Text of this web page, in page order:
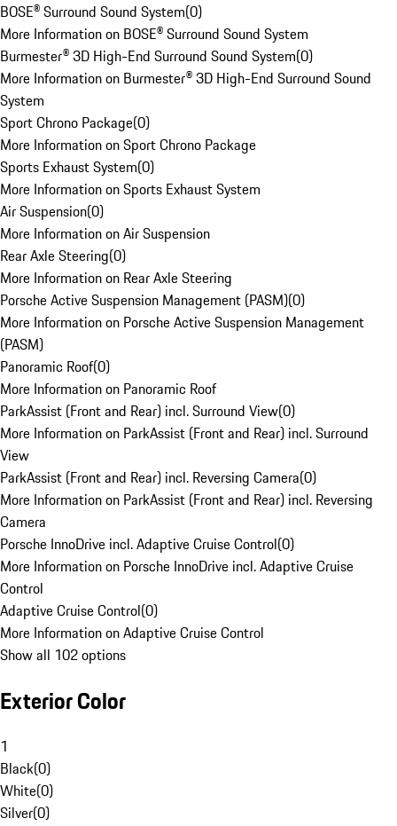
BOSE® Surround Sound System(0)
More Information on BOSE® Surround Sound System
Burmester® 3D High-End Surround Sound System(0)
More Information on Burmester® 3D High-End Surround Sound
System
Sport Chrono Package(0)
More Information on Sport Chrono Package
Sports Exhaust System(0)
More Information on Sports Exhaust System
Air Suspension(0)
More Information on Air Suspension
Rear Axle Steering(0)
More Information on Rear Axle Steering
Porsche Active Suspension Management (PASM)(0)
More Information on Porsche Active Suspension Management
(PASM)
Panoramic Roof(0)
More Information on Panoramic Roof
ParkAssist (Front and Rear) incl. Surround View(0)
More Information on ParkAssist (Front and Rear) incl. Surround
View
ParkAssist (Front and Rear) incl. Reversing Camera(0)
More Information on ParkAssist (Front and Rear) incl. Reversing
Camera
Porsche InnoDrive incl. Adaptive Cruise Control(0)
More Information on Porsche InnoDrive incl. Adaptive Cruise
Control
Adaptive Cruise Control(0)
More Information on Adaptive Cruise Control
Show all 102 options
Exterior Color
1
Black(0)
White(0)
Silver(0)